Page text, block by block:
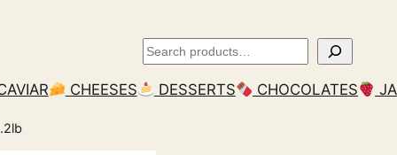
Search
CHEESES DESSERTS CHOCOLATES